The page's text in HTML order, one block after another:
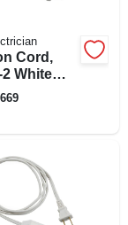
Cord,
White
Cube